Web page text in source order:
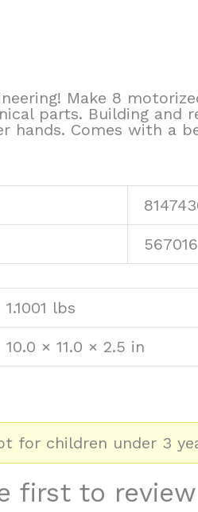
Make 8
parts. Building
hands. Comes with a
567016
1.1001 lbs
10.0 × 11.0 × 2.5 in
for children under 3
first to